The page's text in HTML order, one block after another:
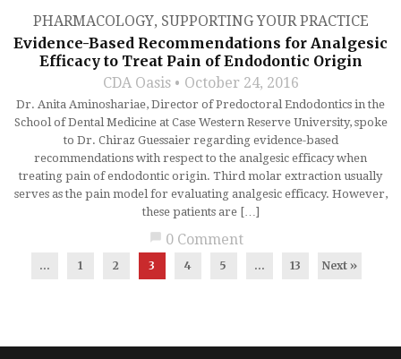
PHARMACOLOGY, SUPPORTING YOUR PRACTICE
Evidence-Based Recommendations for Analgesic
Efficacy to Treat Pain of Endodontic Origin
CDA Oasis October 24, 2016
Dr. Anita Aminoshariae, Director of Predoctoral Endodontics in the
School of Dental Medicine at Case Western Reserve University, spoke
to Dr. Chiraz Guessaier regarding evidence-based
recommendations with respect to the analgesic efficacy when
treating pain of endodontic origin. Third molar extraction usually
serves as the pain model for evaluating analgesic efficacy. However,
these patients are […]
0 Comment
... 1 2 3 4 5 … 13 Next »